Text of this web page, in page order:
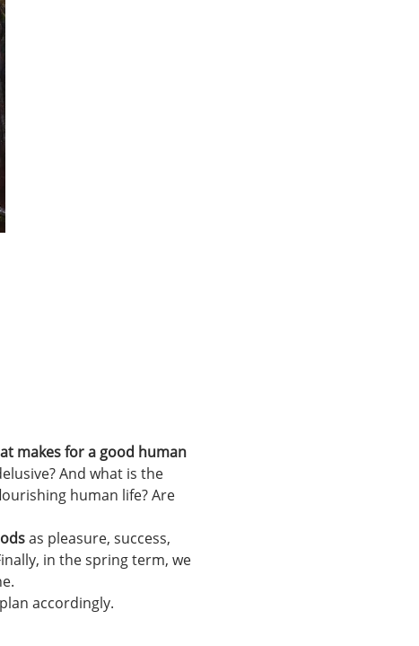
makes for a good human
And what is the
human life? Are
as pleasure, success,
in the spring term, we
accordingly.